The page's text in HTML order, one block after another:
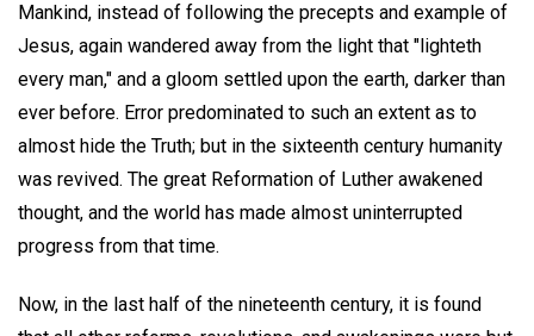
Mankind, instead of following the precepts and example of
Jesus, again wandered away from the light that "lighteth
every man," and a gloom settled upon the earth, darker than
ever before. Error predominated to such an extent as to
almost hide the Truth; but in the sixteenth century humanity
was revived. The great Reformation of Luther awakened
thought, and the world has made almost uninterrupted
progress from that time.
Now, in the last half of the nineteenth century, it is found